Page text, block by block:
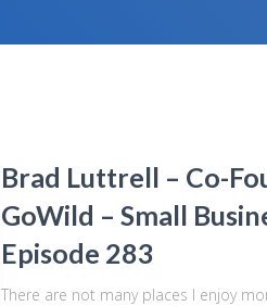
Brad Luttrell – Co-
GoWild – Small
Episode 283
There are not many places I enjoy